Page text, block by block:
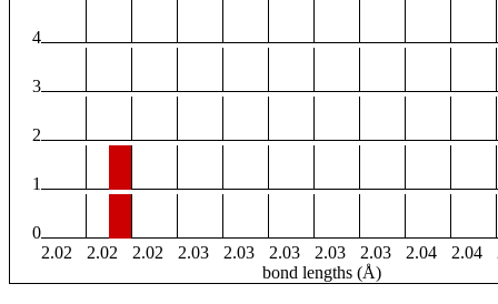
4
3
2
1
0
2.02
2.02 2.02 2.03 2.03 2.03 2.03 2.03 2.04 2.04
bond lengths (Å)